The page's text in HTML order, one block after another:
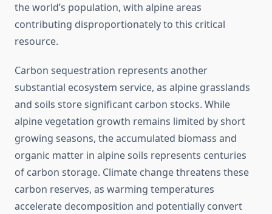
the world’s population, with alpine areas
contributing disproportionately to this critical
resource.
Carbon sequestration represents another
substantial ecosystem service, as alpine grasslands
and soils store significant carbon stocks. While
alpine vegetation growth remains limited by short
growing seasons, the accumulated biomass and
organic matter in alpine soils represents centuries
of carbon storage. Climate change threatens these
carbon reserves, as warming temperatures
accelerate decomposition and potentially convert